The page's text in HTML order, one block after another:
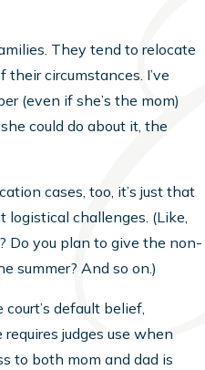
They tend to relocate
circumstances. I’ve
(even if she’s the mom)
could do about it, the
cases, too, it’s just that
logistical challenges. (Like,
Do you plan to give the non-
summer? And so on.)
court’s default belief,
judges use when
to both mom and dad is